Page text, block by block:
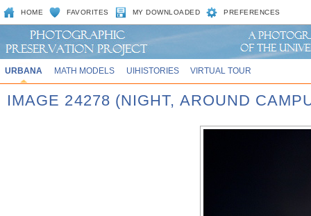
HOME FAVORITES MY DOWNLOADED PREFERENCES
URBANA MATH MODELS UIHISTORIES VIRTUAL TOUR
IMAGE 24278 (NIGHT, AROUND